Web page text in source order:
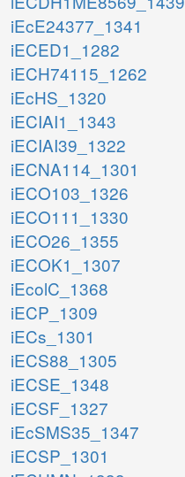
iEcE24377_1341
iECED1_1282
iECH74115_1262
iEcHS_1320
iECIAI1_1343
iECIAI39_1322
iECNA114_1301
iECO103_1326
iECO111_1330
iECO26_1355
iECOK1_1307
iEcolC_1368
iECP_1309
iECs_1301
iECS88_1305
iECSE_1348
iECSF_1327
iEcSMS35_1347
iECSP_1301